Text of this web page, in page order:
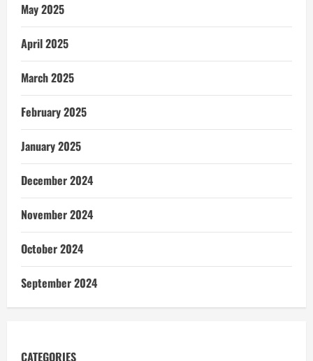
May 2025
April 2025
March 2025
February 2025
January 2025
December 2024
November 2024
October 2024
September 2024
CATEGORIES